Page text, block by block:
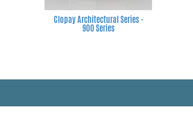
Clopay Architectural Series -
900 Series